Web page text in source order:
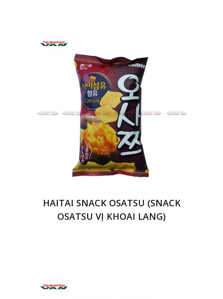
HAITAI SNACK OSATSU (SNACK
OSATSU VỊ KHOAI LANG)